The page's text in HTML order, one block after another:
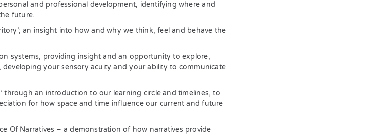
and professional development, identifying where and
future.
an insight into how and why we think, feel and behave the
systems, providing insight and an opportunity to explore,
developing your sensory acuity and your ability to communicate
through an introduction to our learning circle and timelines, to
for how space and time influence our current and future
Of Narratives – a demonstration of how narratives provide